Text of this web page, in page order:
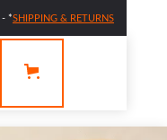
- *SHIPPING & RETURNS